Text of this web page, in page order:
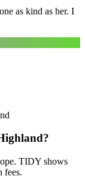
as kind as her. I
TIDY shows
fees.